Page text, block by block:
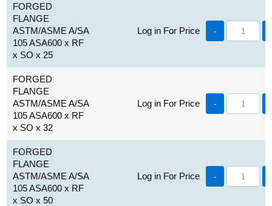
FORGED
FLANGE
ASTM/ASME A/SA
105 ASA600 x RF
x SO x 25
Log in For Price -
FORGED
FLANGE
ASTM/ASME A/SA
105 ASA600 x RF
x SO x 32
Log in For Price -
FORGED
FLANGE
ASTM/ASME A/SA
105 ASA600 x RF
x SO x 50
Log in For Price -